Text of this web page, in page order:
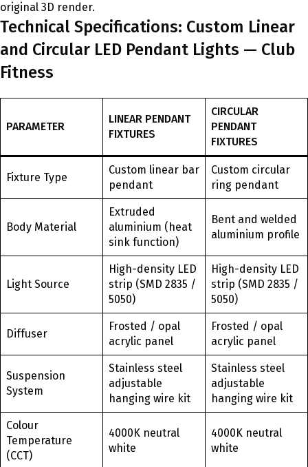
original 3D render.
Technical Specifications: Custom Linear
and Circular LED Pendant Lights — Club
Fitness
PARAMETER
LINEAR PENDANT
FIXTURES
CIRCULAR
PENDANT
FIXTURES
Fixture Type
Custom linear bar
pendant
Custom circular
ring pendant
Body Material
Extruded
aluminium (heat
sink function)
Bent and welded
aluminium profile
Light Source
High-density LED
strip (SMD 2835 /
5050)
High-density LED
strip (SMD 2835 /
5050)
Diffuser
Frosted / opal
acrylic panel
Frosted / opal
acrylic panel
Suspension
System
Stainless steel
adjustable
hanging wire kit
Stainless steel
adjustable
hanging wire kit
Colour
Temperature
(CCT)
4000K neutral
white
4000K neutral
white